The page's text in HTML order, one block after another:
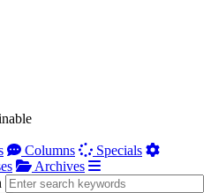
Columns
Specials
Archives